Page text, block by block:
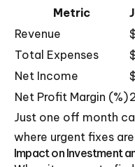
Metric
Revenue
Total Expenses
Net Income
Net Profit Margin (%)
Just one off month
where urgent fixes
Impact on Investment